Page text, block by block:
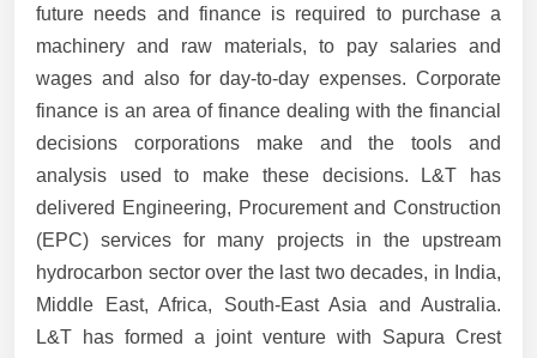
future needs and finance is required to purchase a
machinery and raw materials, to pay salaries and
wages and also for day-to-day expenses. Corporate
finance is an area of finance dealing with the financial
decisions corporations make and the tools and
analysis used to make these decisions. L&T has
delivered Engineering, Procurement and Construction
(EPC) services for many projects in the upstream
hydrocarbon sector over the last two decades, in India,
Middle East, Africa, South-East Asia and Australia.
L&T has formed a joint venture with Sapura Crest